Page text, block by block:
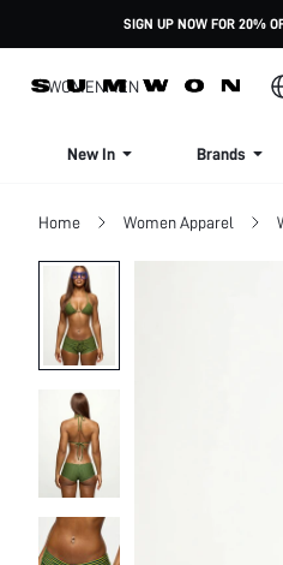
SIGN UP NOW FOR 20%
WOMENMEN
New In Brands
Home Women Apparel